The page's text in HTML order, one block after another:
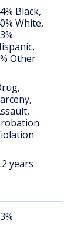
Black,
White,
Other
years